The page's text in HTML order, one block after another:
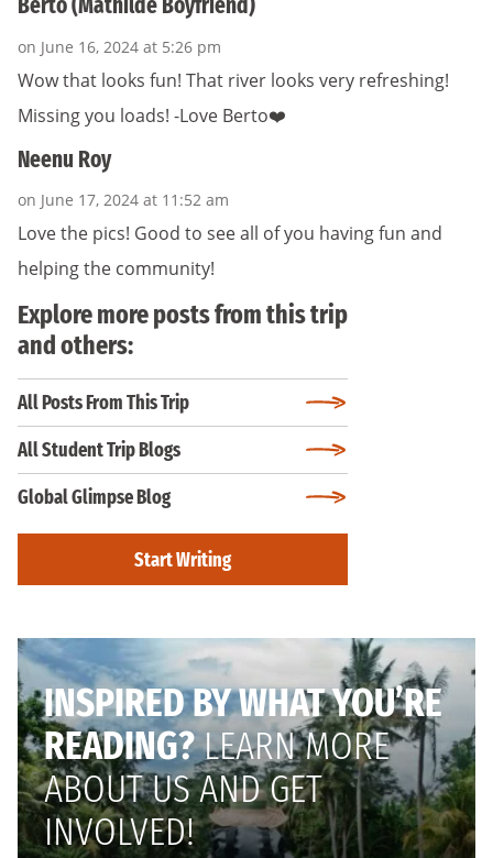
on June 16, 2024 at 5:26 pm
Wow that looks fun! That river looks very refreshing!
Missing you loads! -Love Berto❤️
Neenu Roy
on June 17, 2024 at 11:52 am
Love the pics! Good to see all of you having fun and
helping the community!
Explore more posts from this trip
and others:
All Posts From This Trip
All Student Trip Blogs
Global Glimpse Blog
Start Writing
INSPIRED BY WHAT YOU’RE
READING?LEARN MORE
ABOUT US AND GET
INVOLVED!